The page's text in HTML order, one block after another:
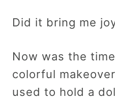
Did it bring me
Now was the
colorful
used to hold a